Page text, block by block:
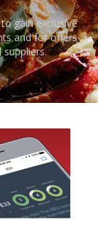
gain exclusive
and for offers